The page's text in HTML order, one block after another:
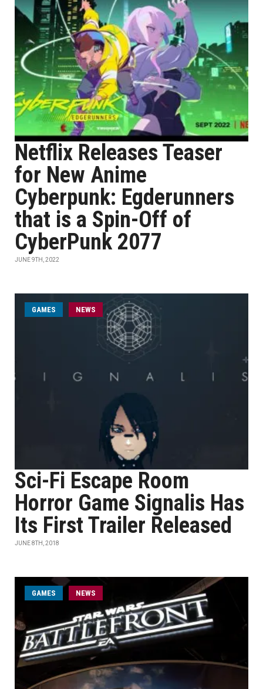
Netflix Releases Teaser
for New Anime
Cyberpunk: Egderunners
that is a Spin-Off of
CyberPunk 2077
JUNE 9TH, 2022
GAMES NEWS
Sci-Fi Escape Room
Horror Game Signalis Has
Its First Trailer Released
JUNE 8TH, 2018
GAMES NEWS